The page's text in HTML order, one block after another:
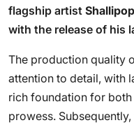
flagship artist
with the release of his
The production quality
attention to detail, with
rich foundation for
prowess.